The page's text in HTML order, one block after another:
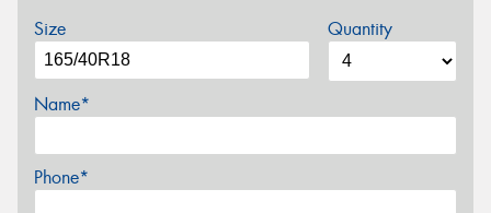
Size Quantity
Name*
Phone*